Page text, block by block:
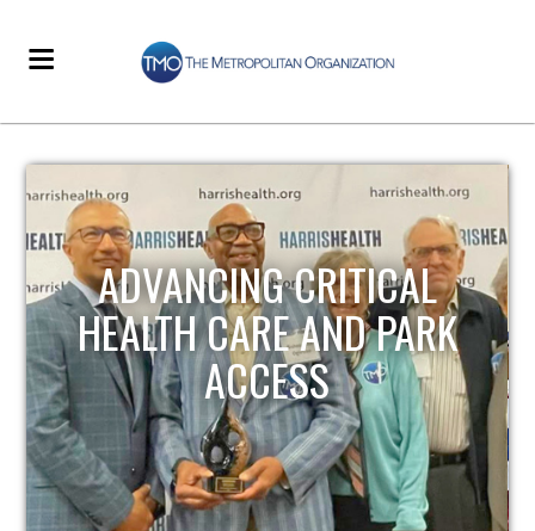
ADVANCING CRITICAL
HEALTH CARE AND PARK
ACCESS